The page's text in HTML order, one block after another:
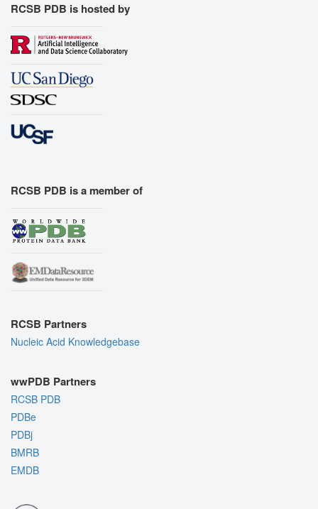
RCSB PDB is hosted by
RCSB PDB is a member of
RCSB Partners
Nucleic Acid Knowledgebase
wwPDB Partners
RCSB PDB
PDBe
PDBj
BMRB
EMDB